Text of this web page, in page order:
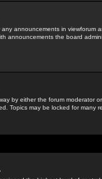
announcements in
announcements the board
by either the forum moderator
Topics may be locked for many